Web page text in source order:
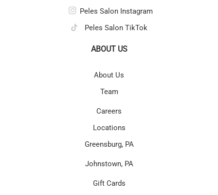
Peles Salon Instagram
Peles Salon TikTok
ABOUT US
About Us
Team
Careers
Locations
Greensburg, PA
Johnstown, PA
Gift Cards